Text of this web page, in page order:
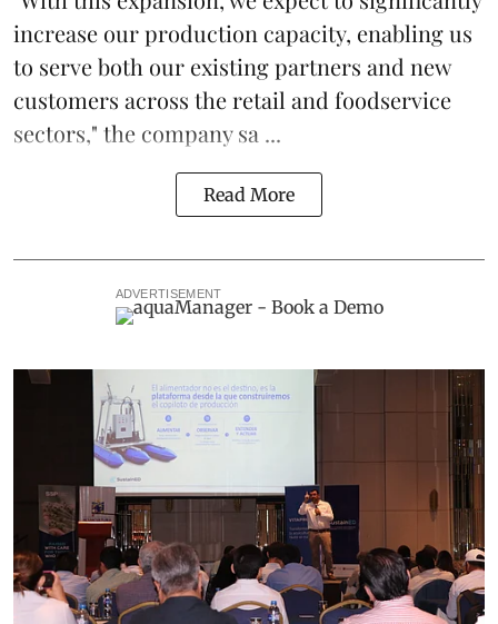
increase our production capacity, enabling us
to serve both our existing partners and new
customers across the retail and foodservice
sectors," the company sa ...
Read More
ADVERTISEMENT